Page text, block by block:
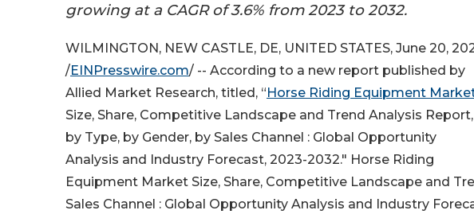
growing at a CAGR of 3.6% from 2023 to 2032.
WILMINGTON, NEW CASTLE, DE, UNITED STATES, June 20,
/EINPresswire.com/ -- According to a new report published by
Allied Market Research, titled, “ Horse Riding Equipment
Size, Share, Competitive Landscape and Trend Analysis Report,
by Type, by Gender, by Sales Channel : Global Opportunity
Analysis and Industry Forecast, 2023-2032." Horse Riding
Equipment Market Size, Share, Competitive Landscape and
Sales Channel : Global Opportunity Analysis and Industry